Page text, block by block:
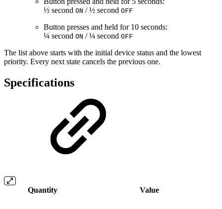
½ second ON / ½ second OFF
Button presses and held for 10 seconds:
¼ second ON / ¼ second OFF
The list above starts with the initial device status and the lowest
priority. Every next state cancels the previous one.
Specifications
Quantity Value